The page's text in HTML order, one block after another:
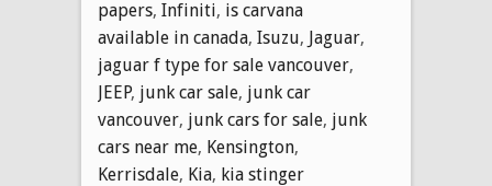
papers, Infiniti, is carvana
available in canada, Isuzu, Jaguar,
jaguar f type for sale vancouver,
JEEP, junk car sale, junk car
vancouver, junk cars for sale, junk
cars near me, Kensington,
Kerrisdale, Kia, kia stinger